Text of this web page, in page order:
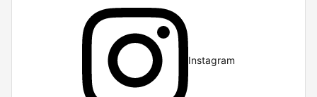
Instagram